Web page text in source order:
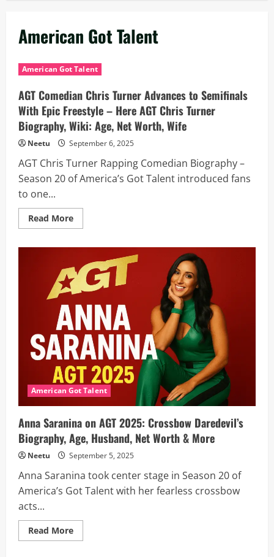
American Got Talent
American Got Talent
AGT Comedian Chris Turner Advances to Semifinals
With Epic Freestyle – Here AGT Chris Turner
Biography, Wiki: Age, Net Worth, Wife
Neetu September 6, 2025
AGT Chris Turner Rapping Comedian Biography –
Season 20 of America’s Got Talent introduced fans
to one...
Read MoreRead
more
Chris
Turner
Advances
Semifinals
With
Epic
Freestyle
–
Here
AGT
Chris
Turner
Biography,
Wiki:
Age,
Net
Worth,
American Got Talent
Anna Saranina on AGT 2025: Crossbow Daredevil’s
Biography, Age, Husband, Net Worth & More
Neetu September 5, 2025
Anna Saranina took center stage in Season 20 of
America’s Got Talent with her fearless crossbow
acts...
Read MoreRead
more